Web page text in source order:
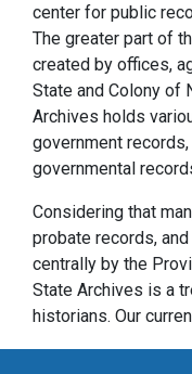
center for public
The greater part of
created by offices,
State and Colony of
Archives holds
government
governmental
Considering that
probate records,
centrally by the
State Archives is a
historians. Our